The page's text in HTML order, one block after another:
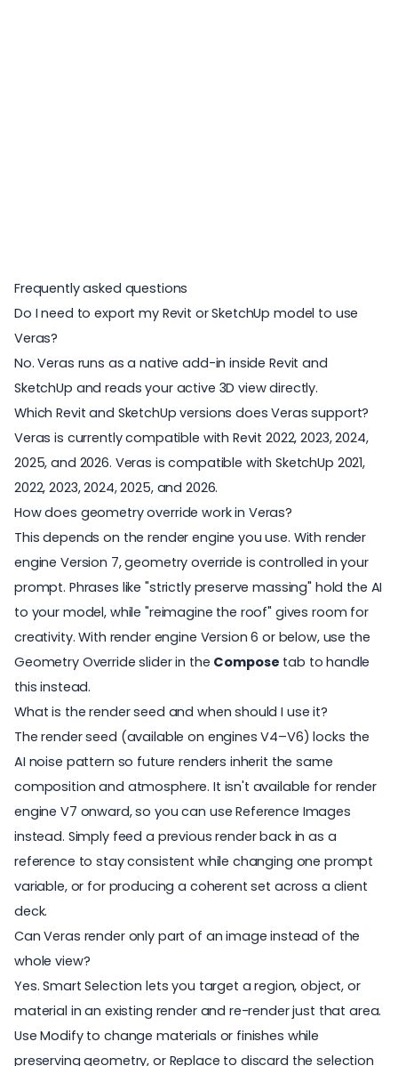
Frequently asked questions
Do I need to export my Revit or SketchUp model to use
Veras?
No. Veras runs as a native add-in inside Revit and
SketchUp and reads your active 3D view directly.
Which Revit and SketchUp versions does Veras support?
Veras is currently compatible with Revit 2022, 2023, 2024,
2025, and 2026. Veras is compatible with SketchUp 2021,
2022, 2023, 2024, 2025, and 2026.
How does geometry override work in Veras?
This depends on the render engine you use. With render
engine Version 7, geometry override is controlled in your
prompt. Phrases like "strictly preserve massing" hold the AI
to your model, while "reimagine the roof" gives room for
creativity. With render engine Version 6 or below, use the
Geometry Override slider in the Compose tab to handle
this instead.
What is the render seed and when should I use it?
The render seed (available on engines V4–V6) locks the
AI noise pattern so future renders inherit the same
composition and atmosphere. It isn't available for render
engine V7 onward, so you can use Reference Images
instead. Simply feed a previous render back in as a
reference to stay consistent while changing one prompt
variable, or for producing a coherent set across a client
deck.
Can Veras render only part of an image instead of the
whole view?
Yes. Smart Selection lets you target a region, object, or
material in an existing render and re-render just that area.
Use Modify to change materials or finishes while
preserving geometry, or Replace to discard the selection